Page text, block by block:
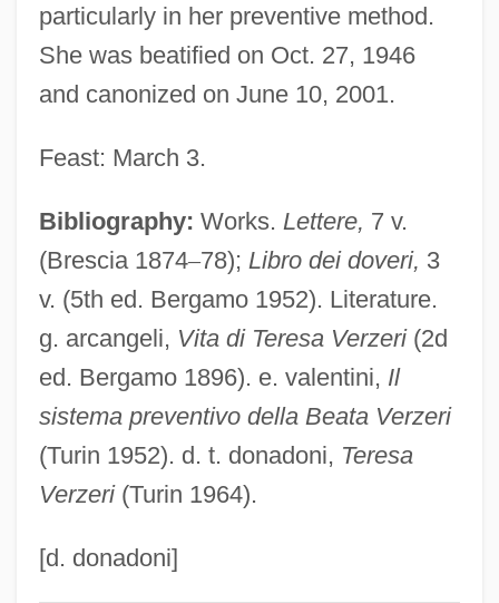
particularly in her preventive method.
She was beatified on Oct. 27, 1946
and canonized on June 10, 2001.
Feast: March 3.
Bibliography: Works. Lettere, 7 v.
(Brescia 1874–78); Libro dei doveri, 3
v. (5th ed. Bergamo 1952). Literature.
g. arcangeli, Vita di Teresa Verzeri(2d
ed. Bergamo 1896). e. valentini, Il
sistema preventivo della Beata Verzeri
(Turin 1952). d. t. donadoni, Teresa
Verzeri(Turin 1964).
[d. donadoni]
Veryan, Patricia
Very-Near Infrared
Very-Low-Frequency Method
Very Low-Density Lipoprotein
Very Large-Scale Integration
Very High Frequency
Very Close Quarters
Very Bad Things
Very Annie Mary
Very
Verwyst, Chrysostom Adrian
Verworn, Max